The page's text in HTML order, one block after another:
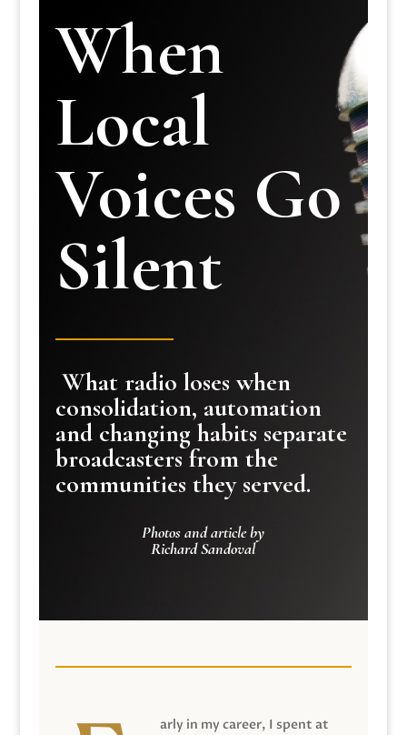
When
Local
Voices Go
Silent
What radio loses when
consolidation, automation
and changing habits separate
broadcasters from the
communities they served.
Photos and article by
Richard Sandoval
arly in my career, I spent at